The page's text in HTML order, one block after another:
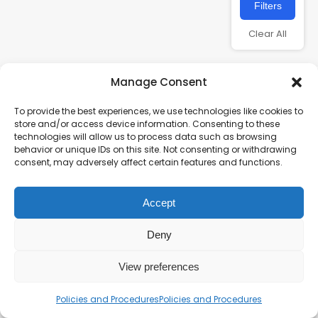
Manage Consent
To provide the best experiences, we use technologies like cookies to
store and/or access device information. Consenting to these
technologies will allow us to process data such as browsing
behavior or unique IDs on this site. Not consenting or withdrawing
consent, may adversely affect certain features and functions.
Accept
Deny
View preferences
Policies and ProceduresPolicies and Procedures
Filters
Clear All
Charity number – 1123313
Scottish Charity number – SC043161
Privacy Policy